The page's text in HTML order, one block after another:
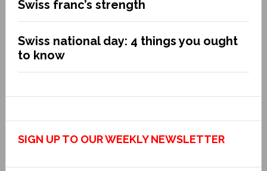
Swiss franc’s strength
Swiss national day: 4 things you ought
to know
SIGN UP TO OUR WEEKLY NEWSLETTER